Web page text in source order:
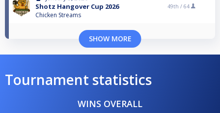
Shotz Hangover Cup 2026
Chicken Streams
49th / 64
SHOW MORE
Tournament statistics
WINS OVERALL